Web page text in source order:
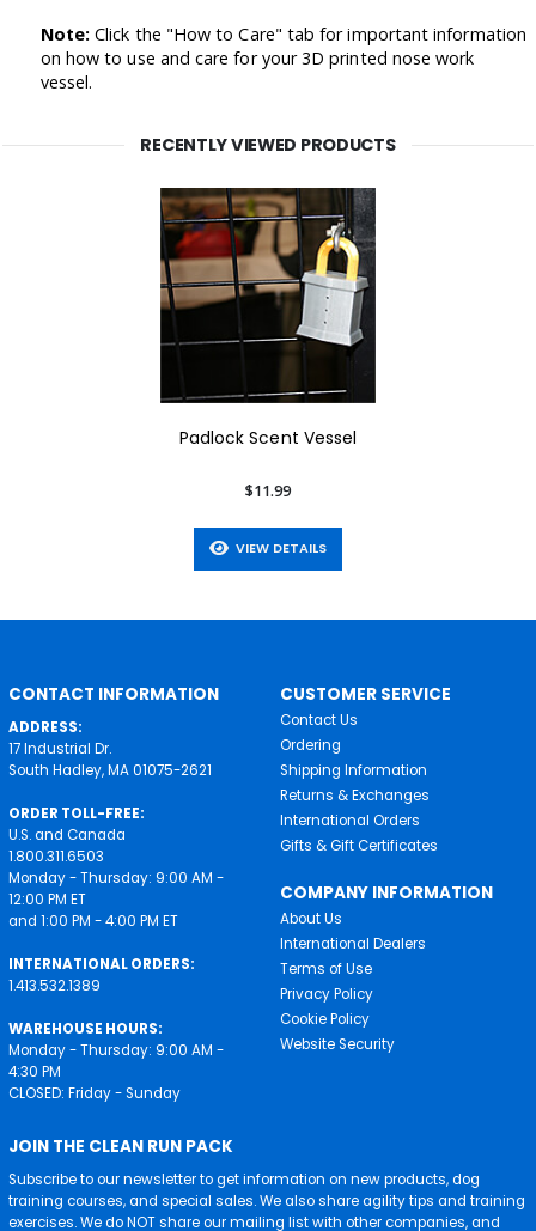
Note:Click the "How to Care" tab for important information
on how to use and care for your 3D printed nose work
vessel.
RECENTLY VIEWED PRODUCTS
Padlock Scent Vessel
$11.99
VIEW DETAILS
CONTACT INFORMATION
ADDRESS:
17 Industrial Dr.
South Hadley, MA 01075-2621
ORDER TOLL-FREE:
U.S. and Canada
1.800.311.6503
Monday - Thursday: 9:00 AM -
12:00 PM ET
and 1:00 PM - 4:00 PM ET
INTERNATIONAL ORDERS:
1.413.532.1389
WAREHOUSE HOURS:
Monday - Thursday: 9:00 AM -
4:30 PM
CLOSED: Friday - Sunday
CUSTOMER SERVICE
Contact Us
Ordering
Shipping Information
Returns & Exchanges
International Orders
Gifts & Gift Certificates
COMPANY INFORMATION
About Us
International Dealers
Terms of Use
Privacy Policy
Cookie Policy
Website Security
JOIN THE CLEAN RUN PACK
Subscribe to our newsletter to get information on new products, dog
training courses, and special sales. We also share agility tips and training
exercises. We do NOT share our mailing list with other companies, and